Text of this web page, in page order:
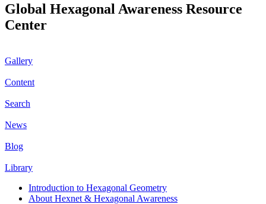
Global Hexagonal Awareness Resource
Center
Gallery
Content
Search
News
Blog
Library
Introduction to Hexagonal Geometry
About Hexnet & Hexagonal Awareness